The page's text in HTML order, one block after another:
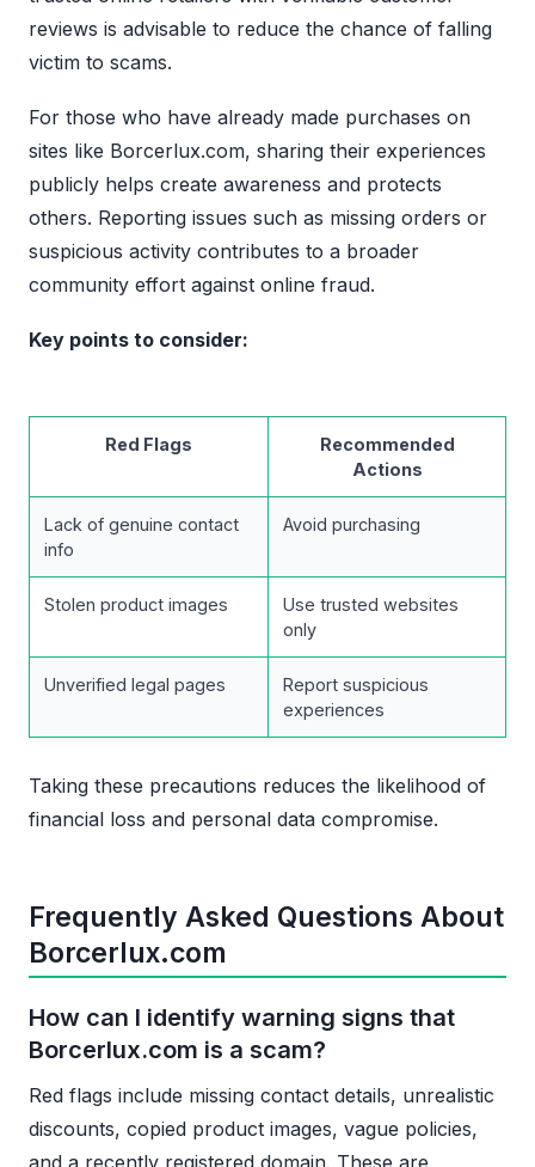
reviews is advisable to reduce the chance of falling
victim to scams.
For those who have already made purchases on
sites like Borcerlux.com, sharing their experiences
publicly helps create awareness and protects
others. Reporting issues such as missing orders or
suspicious activity contributes to a broader
community effort against online fraud.
Key points to consider:
Red Flags
Recommended
Actions
Lack of genuine contact
info
Avoid purchasing
Stolen product images
Use trusted websites
only
Unverified legal pages
Report suspicious
experiences
Taking these precautions reduces the likelihood of
financial loss and personal data compromise.
Frequently Asked Questions About
Borcerlux.com
How can I identify warning signs that
Borcerlux.com is a scam?
Red flags include missing contact details, unrealistic
discounts, copied product images, vague policies,
and a recently registered domain. These are